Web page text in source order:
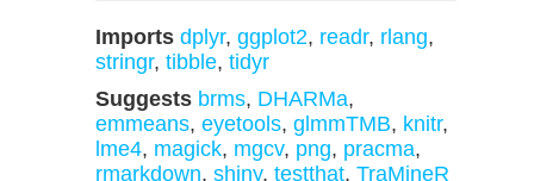
Imports dplyr, ggplot2, readr, rlang,
stringr, tibble, tidyr
Suggests brms, DHARMa,
emmeans, eyetools, glmmTMB, knitr,
lme4, magick, mgcv, png, pracma,
rmarkdown, shiny, testthat, TraMineR